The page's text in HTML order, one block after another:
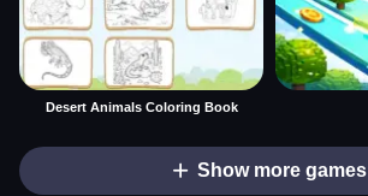
Desert Animals Coloring Book
Show more games